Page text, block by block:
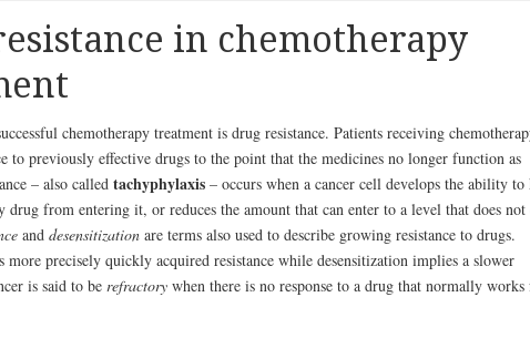
in chemotherapy
chemotherapy treatment is drug resistance. Patients receiving
to previously effective drugs to the point that the medicines no longer function as
– also called tachyphylaxis – occurs when a cancer cell develops the ability to
drug from entering it, or reduces the amount that can enter to a level that does not
and desensitization are terms also used to describe growing resistance to drugs.
more precisely quickly acquired resistance while desensitization implies a slower
is said to be refractory when there is no response to a drug that normally works